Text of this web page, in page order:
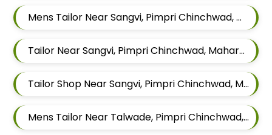
Mens Tailor Near Sangvi, Pimpri Chinchwad, Maharashtra 411061
Tailor Near Sangvi, Pimpri Chinchwad, Maharashtra 411061
Tailor Shop Near Sangvi, Pimpri Chinchwad, Maharashtra 411061
Mens Tailor Near Talwade, Pimpri Chinchwad, Maharashtra